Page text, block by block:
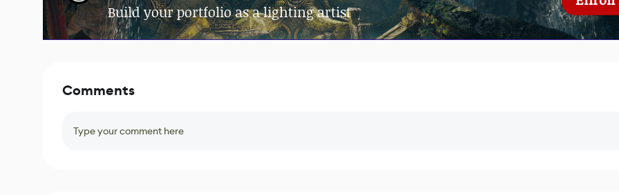
Build your portfolio as a lighting artist
Comments
Type your comment here